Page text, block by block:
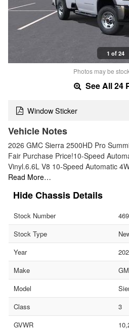
1 of 24
Photos may be
See All 24
Window Sticker
Vehicle Notes
2026 GMC Sierra 2500HD Pro
Fair Purchase Price!10-Speed
Vinyl.6.6L V8 10-Speed Automatic
Read More…
Chassis Details
Stock Number
Stock Type
Year
Make
Model
Class
3
GVWR